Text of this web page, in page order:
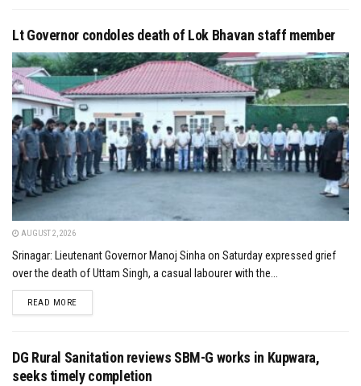
Lt Governor condoles death of Lok Bhavan staff member
AUGUST 2, 2026
Srinagar: Lieutenant Governor Manoj Sinha on Saturday expressed grief
over the death of Uttam Singh, a casual labourer with the...
READ MOREDETAILS
DG Rural Sanitation reviews SBM-G works in Kupwara,
seeks timely completion